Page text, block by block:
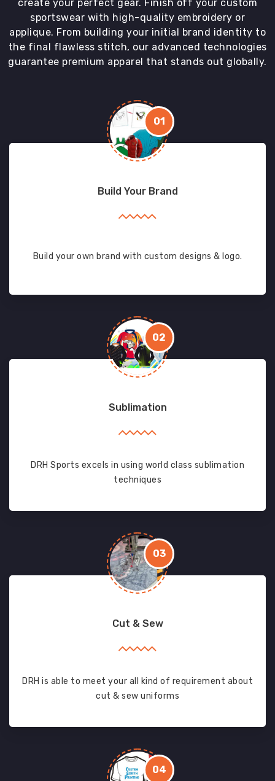
create your perfect gear. Finish off your custom
sportswear with high-quality embroidery or
applique. From building your initial brand identity to
the final flawless stitch, our advanced technologies
guarantee premium apparel that stands out globally.
01
Build Your Brand
Build your own brand with custom designs & logo.
02
Sublimation
DRH Sports excels in using world class sublimation
techniques
03
Cut & Sew
DRH is able to meet your all kind of requirement about
cut & sew uniforms
04